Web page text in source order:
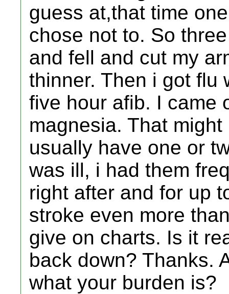
guess at,that time
chose not to. So
and fell and cut my
thinner. Then i got flu
five hour afib. I came
magnesia. That
usually have one or
was ill, i had them
right after and for up
stroke even more
give on charts. Is it
back down? Thanks.
what your burden is?